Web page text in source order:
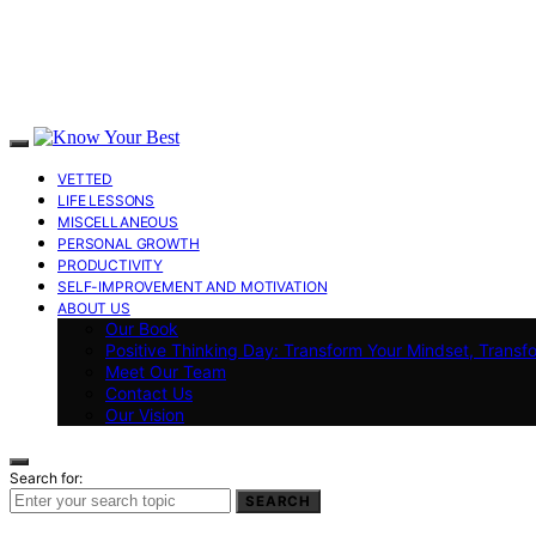
VETTED
LIFE LESSONS
MISCELLANEOUS
PERSONAL GROWTH
PRODUCTIVITY
SELF-IMPROVEMENT AND MOTIVATION
ABOUT US
Our Book
Positive Thinking Day: Transform Your Mindset,
Meet Our Team
Contact Us
Our Vision
Search for:
SEARCH